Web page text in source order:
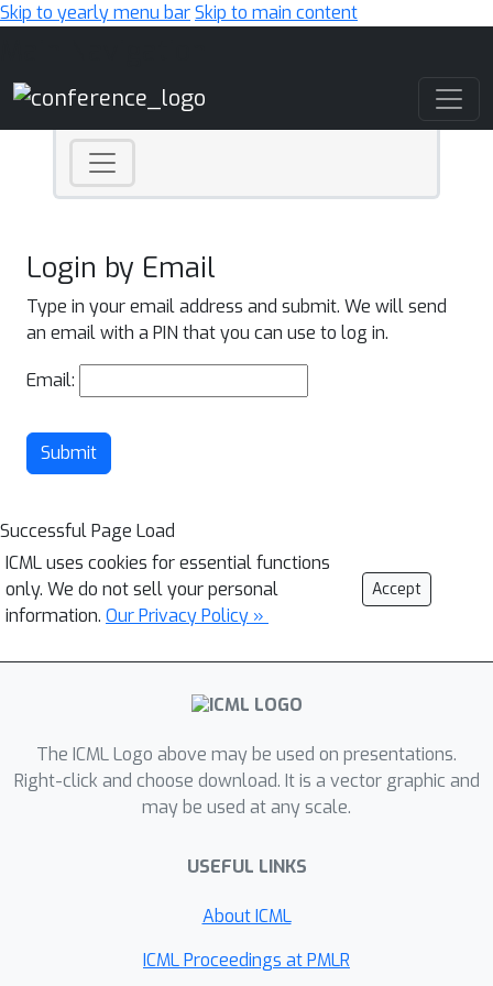
Skip to yearly menu barSkip to main content
Login by Email
Type in your email address and submit. We will send
an email with a PIN that you can use to log in.
Email:
Submit
Successful Page Load
ICML uses cookies for essential functions
only. We do not sell your personal
information. Our Privacy Policy »
Accept
The ICML Logo above may be used on presentations.
Right-click and choose download. It is a vector graphic and
may be used at any scale.
USEFUL LINKS
About ICML
ICML Proceedings at PMLR